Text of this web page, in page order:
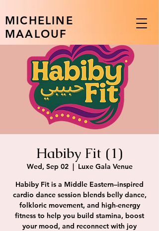
MICHELINE
MAALOUF
Habiby Fit (1)
Wed, Sep 02
  |
Luxe Gala Venue
Habiby Fit is a Middle Eastern–inspired
cardio dance session blends belly dance,
folkloric movement, and high-energy
fitness to help you build stamina, boost
your mood, and reconnect with joy